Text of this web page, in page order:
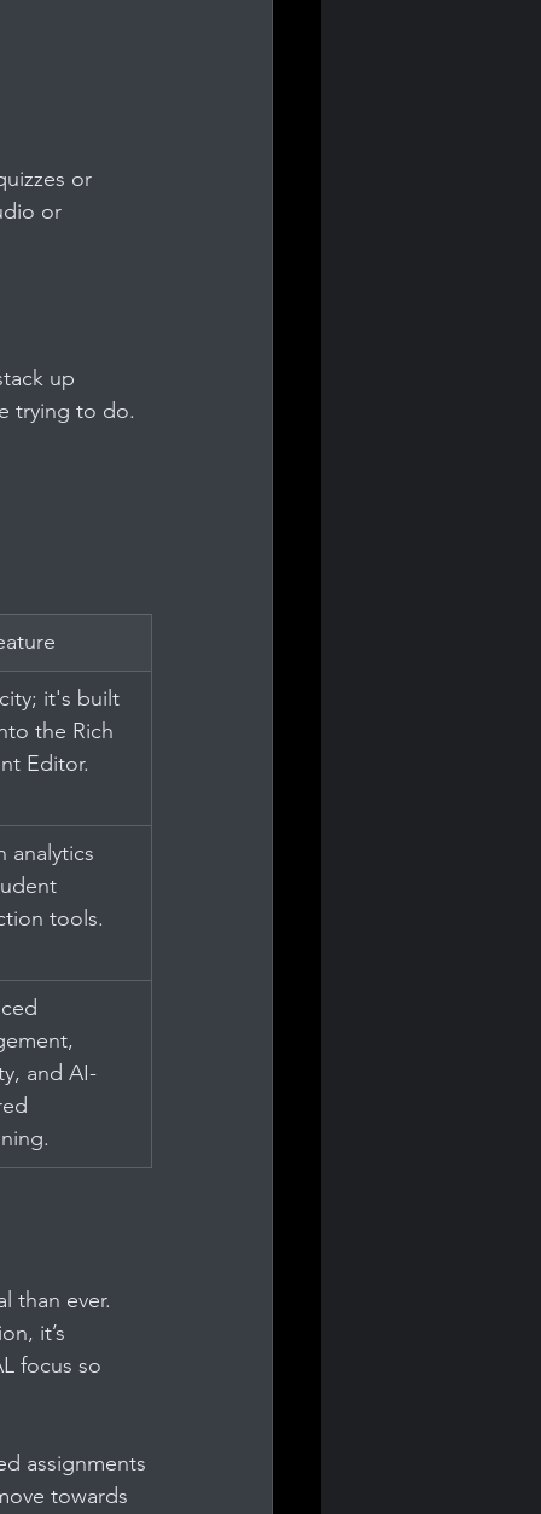
or
or
up
trying to do.
it's built
the Rich
Editor.
analytics
tools.
and AI-
than ever.
it’s
focus so
assignments
towards